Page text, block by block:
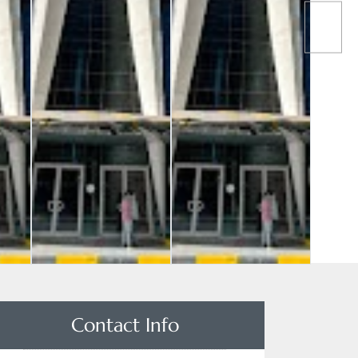
Contact Info